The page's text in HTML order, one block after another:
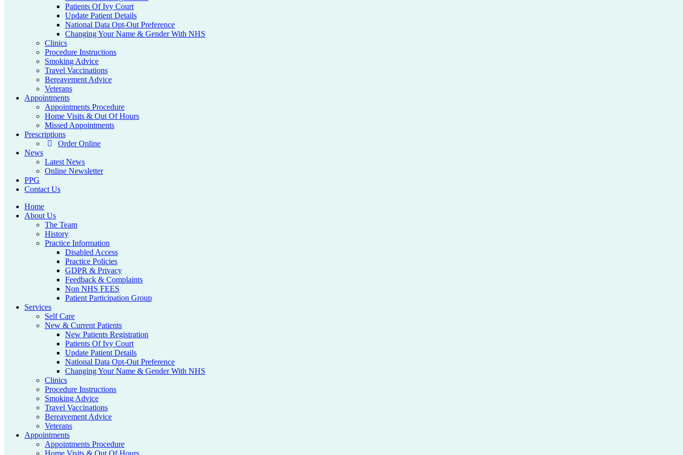
Patients Of Ivy Court
Update Patient Details
National Data Opt-Out Preference
Changing Your Name & Gender With NHS
Clinics
Procedure Instructions
Smoking Advice
Travel Vaccinations
Bereavement Advice
Veterans
Appointments
Appointments Procedure
Home Visits & Out Of Hours
Missed Appointments
Prescriptions
Order Online
News
Latest News
Online Newsletter
PPG
Contact Us
Home
About Us
The Team
History
Practice Information
Disabled Access
Practice Policies
GDPR & Privacy
Feedback & Complaints
Non NHS FEES
Patient Participation Group
Services
Self Care
New & Current Patients
New Patients Registration
Patients Of Ivy Court
Update Patient Details
National Data Opt-Out Preference
Changing Your Name & Gender With NHS
Clinics
Procedure Instructions
Smoking Advice
Travel Vaccinations
Bereavement Advice
Veterans
Appointments
Appointments Procedure
Home Visits & Out Of Hours